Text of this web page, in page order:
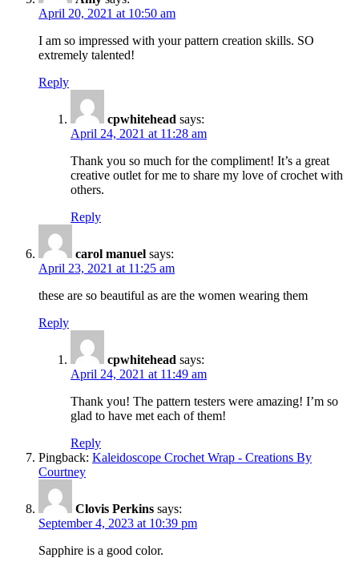
April 20, 2021 at 10:50 am
I am so impressed with your pattern creation skills. SO
extremely talented!
Reply
cpwhitehead says:
April 24, 2021 at 11:28 am
Thank you so much for the compliment! It’s a great
creative outlet for me to share my love of crochet with
others.
Reply
carol manuel says:
April 23, 2021 at 11:25 am
these are so beautiful as are the women wearing them
Reply
cpwhitehead says:
April 24, 2021 at 11:49 am
Thank you! The pattern testers were amazing! I’m so
glad to have met each of them!
Reply
Pingback: Kaleidoscope Crochet Wrap - Creations By
Courtney
Clovis Perkins says:
September 4, 2023 at 10:39 pm
Sapphire is a good color.